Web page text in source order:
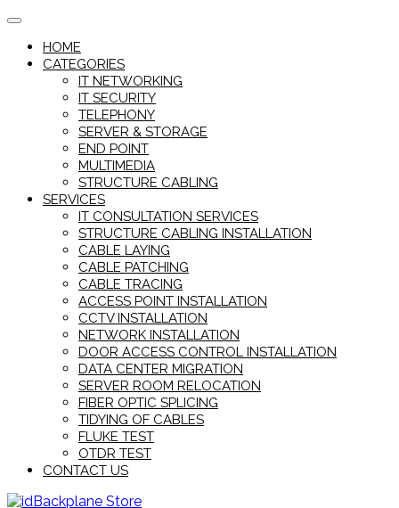
Skip
contentHOME
CATEGORIES
IT NETWORKING
IT SECURITY
TELEPHONY
SERVER & STORAGE
END POINT
MULTIMEDIA
STRUCTURE CABLING
SERVICES
IT CONSULTATION SERVICES
STRUCTURE CABLING INSTALLATION
CABLE LAYING
CABLE PATCHING
CABLE TRACING
ACCESS POINT INSTALLATION
CCTV INSTALLATION
NETWORK INSTALLATION
DOOR ACCESS CONTROL INSTALLATION
DATA CENTER MIGRATION
SERVER ROOM RELOCATION
FIBER OPTIC SPLICING
TIDYING OF CABLES
FLUKE TEST
OTDR TEST
CONTACT US